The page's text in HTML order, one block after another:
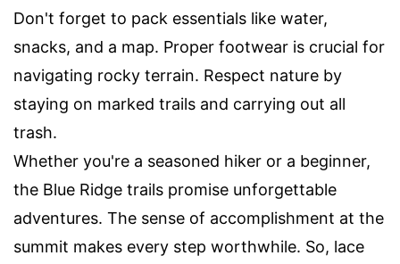
Don't forget to pack essentials like water,
snacks, and a map. Proper footwear is crucial for
navigating rocky terrain. Respect nature by
staying on marked trails and carrying out all
trash.
Whether you're a seasoned hiker or a beginner,
the Blue Ridge trails promise unforgettable
adventures. The sense of accomplishment at the
summit makes every step worthwhile. So, lace